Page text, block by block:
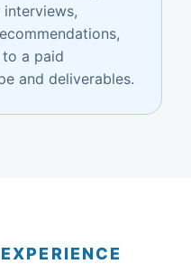
a paid
and deliverables.